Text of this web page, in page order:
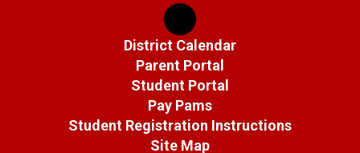
District Calendar
Parent Portal
Student Portal
Pay Pams
Student Registration Instructions
Site Map